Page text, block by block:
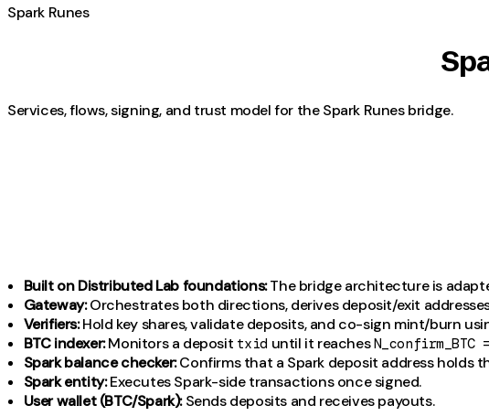
Spark Runes
Services, flows, signing, and trust model for the Spark Runes bridge.
Built on Distributed Lab foundations:The bridge architecture is
Gateway:Orchestrates both directions, derives deposit/exit
Verifiers:Hold key shares, validate deposits, and co-sign mint/burn
BTC indexer:Monitors a deposit txid until it reachesN_confirm_BTC
Spark balance checker:Confirms that a Spark deposit address holds
Spark entity:Executes Spark-side transactions once signed.
User wallet (BTC/Spark):Sends deposits and receives payouts.